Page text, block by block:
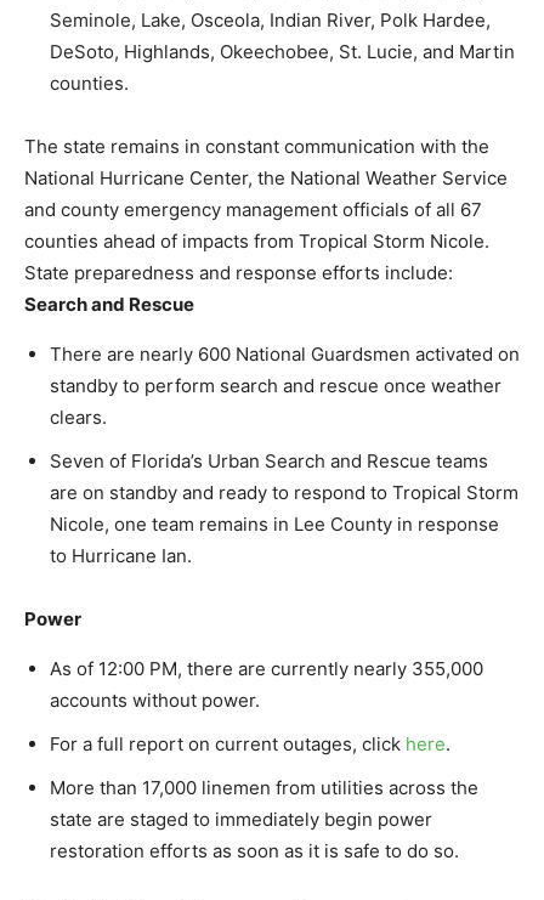
Seminole, Lake, Osceola, Indian River, Polk Hardee,
DeSoto, Highlands, Okeechobee, St. Lucie, and Martin
counties.
The state remains in constant communication with the
National Hurricane Center, the National Weather Service
and county emergency management officials of all 67
counties ahead of impacts from Tropical Storm Nicole.
State preparedness and response efforts include:
Search and Rescue
There are nearly 600 National Guardsmen activated on
standby to perform search and rescue once weather
clears.
Seven of Florida’s Urban Search and Rescue teams
are on standby and ready to respond to Tropical Storm
Nicole, one team remains in Lee County in response
to Hurricane Ian.
Power
As of 12:00 PM, there are currently nearly 355,000
accounts without power.
For a full report on current outages, click here.
More than 17,000 linemen from utilities across the
state are staged to immediately begin power
restoration efforts as soon as it is safe to do so.